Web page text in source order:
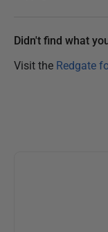
Didn't find what
Visit the Redgate